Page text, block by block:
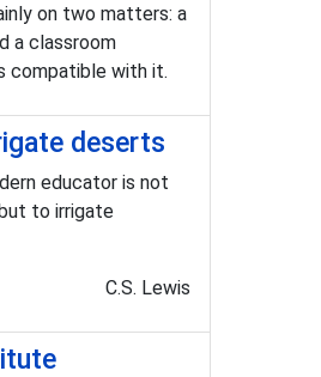
on two matters: a
a classroom
compatible with it.
deserts
educator is not
to irrigate
C.S. Lewis